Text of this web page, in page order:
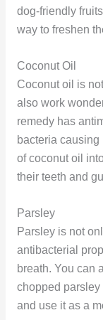
dog-friendly
way to freshen
Coconut Oil
Coconut oil is
also work
remedy has
bacteria
of coconut oil
their teeth and
Parsley
Parsley is not
antibacterial
breath. You can
chopped parsley
and use it as a